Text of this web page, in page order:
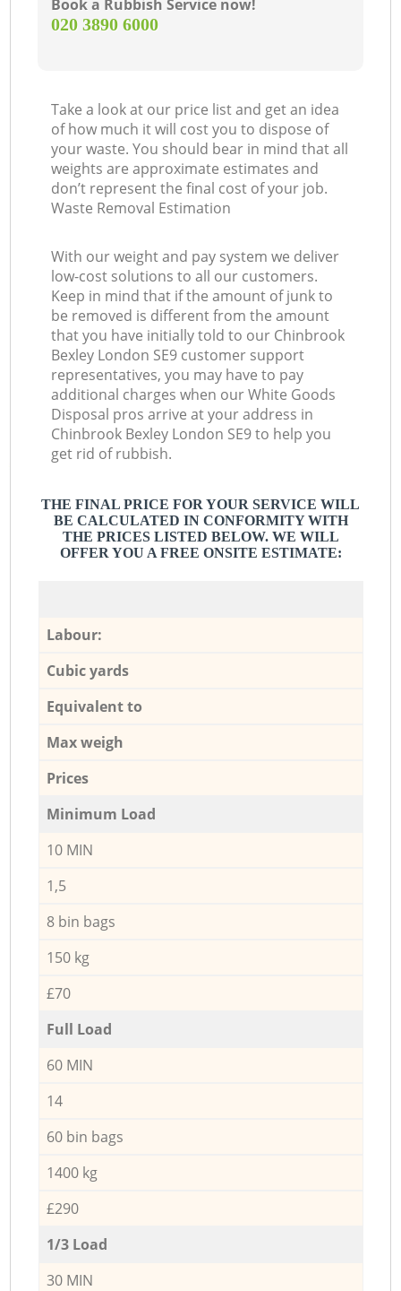
Book a Rubbish Service now!
‎020 3890 6000
Take a look at our price list and get an idea
of how much it will cost you to dispose of
your waste. You should bear in mind that all
weights are approximate estimates and
don’t represent the final cost of your job.
Waste Removal Estimation
With our weight and pay system we deliver
low-cost solutions to all our customers.
Keep in mind that if the amount of junk to
be removed is different from the amount
that you have initially told to our Chinbrook
Bexley London SE9 customer support
representatives, you may have to pay
additional charges when our White Goods
Disposal pros arrive at your address in
Chinbrook Bexley London SE9 to help you
get rid of rubbish.
THE FINAL PRICE FOR YOUR SERVICE WILL
BE CALCULATED IN CONFORMITY WITH
THE PRICES LISTED BELOW. WE WILL
OFFER YOU A FREE ONSITE ESTIMATE:
Labour:
Cubic yards
Equivalent to
Max weigh
Prices
Minimum Load
10 MIN
1,5
8 bin bags
150 kg
£70
Full Load
60 MIN
14
60 bin bags
1400 kg
£290
1/3 Load
30 MIN